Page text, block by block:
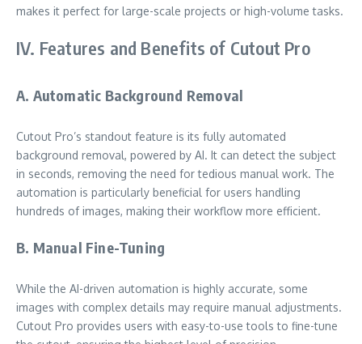
makes it perfect for large-scale projects or high-volume tasks.
IV. Features and Benefits of Cutout Pro
A. Automatic Background Removal
Cutout Pro’s standout feature is its fully automated
background removal, powered by AI. It can detect the subject
in seconds, removing the need for tedious manual work. The
automation is particularly beneficial for users handling
hundreds of images, making their workflow more efficient.
B. Manual Fine-Tuning
While the AI-driven automation is highly accurate, some
images with complex details may require manual adjustments.
Cutout Pro provides users with easy-to-use tools to fine-tune